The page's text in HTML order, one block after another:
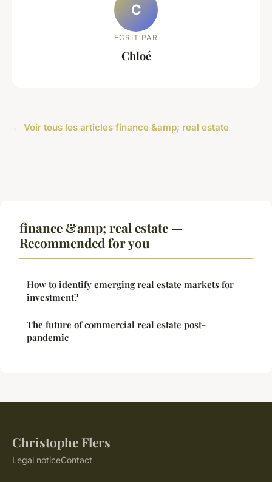
C
ECRIT PAR
Chloé
← Voir tous les articles finance &amp; real estate
finance &amp; real estate —
Recommended for you
How to identify emerging real estate markets for
investment?
The future of commercial real estate post-
pandemic
Christophe Flers
Legal noticeContact